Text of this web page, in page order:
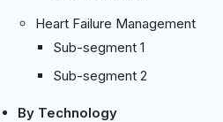
Heart Failure Management
Sub-segment 1
Sub-segment 2
By Technology